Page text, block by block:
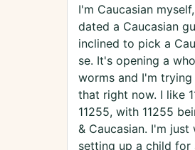
I'm Caucasian
dated a Caucasian
inclined to pick a
se. It's opening a
worms and I'm
that right now. I like
11255, with 11255
& Caucasian. I'm
setting up a child